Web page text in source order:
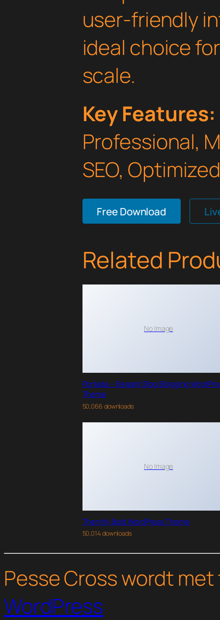
user-friendly
ideal choice
scale.
Key Features:
Professional,
SEO,
Free Download
Related
No Image
Portada – Elegant Blog Blogging
Theme
50,066 downloads
No Image
Themify Bold WordPress Theme
50,014 downloads
Pesse Cross wordt
WordPress